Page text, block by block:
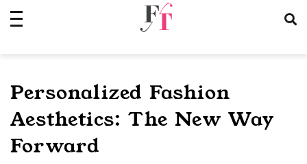
Personalized Fashion
Aesthetics: The New Way
Forward